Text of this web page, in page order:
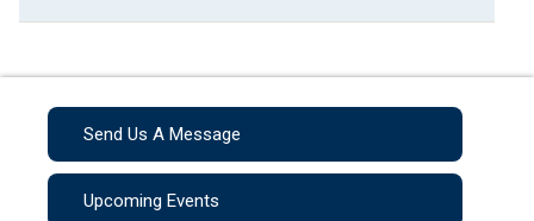
Send Us A Message
Upcoming Events